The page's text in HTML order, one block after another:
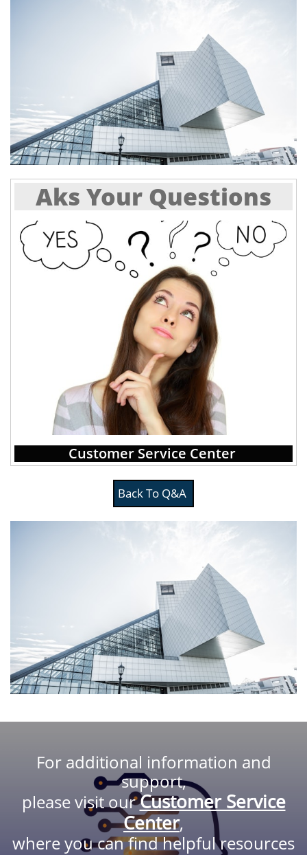
Aks Your Questions
Customer Service Center
Back To Q&A
For additional information and
support,
please visit ourCustomer Service
Center,
where you can find helpful resources